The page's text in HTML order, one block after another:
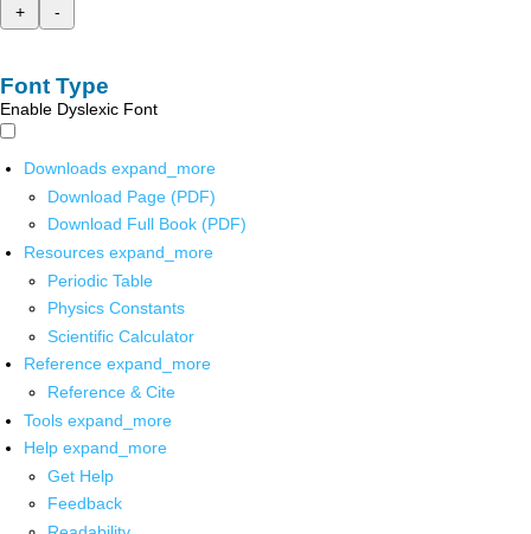
+
-
Font Type
Enable Dyslexic Font
Downloads expand_more
Download Page (PDF)
Download Full Book (PDF)
Resources expand_more
Periodic Table
Physics Constants
Scientific Calculator
Reference expand_more
Reference & Cite
Tools expand_more
Help expand_more
Get Help
Feedback